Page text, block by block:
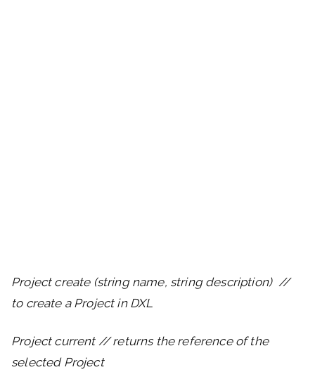
Project create (string name, string description) //
to create a Project in DXL
Project current // returns the reference of the
selected Project